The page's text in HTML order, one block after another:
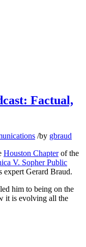
Factual,
/by gbraud
Houston Chapterof the
V. Sopher Public
expert Gerard Braud.
him to being on the
it is evolving all the